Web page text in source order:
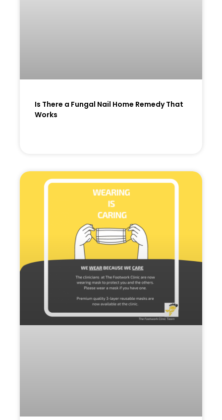
Is There a Fungal Nail Home Remedy That
Works